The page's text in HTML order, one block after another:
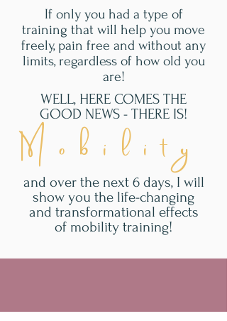
If only you had a type of
training that will help you move
freely, pain free and without any
limits, regardless of how old you
are!
WELL, HERE COMES THE
GOOD NEWS - THERE IS!
Mobility
and over the next 6 days, I will
show you the life-changing
and transformational effects
of mobility training!